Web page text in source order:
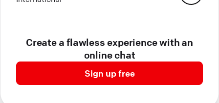
Create a flawless experience with an
online chat
Sign up free